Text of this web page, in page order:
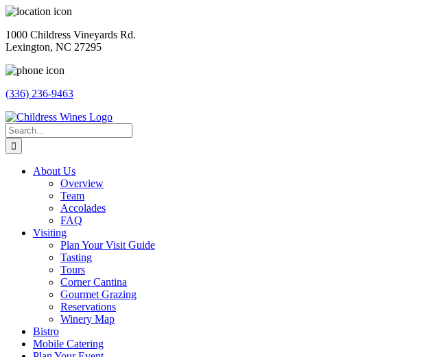
Skip
content
1000 Childress Vineyards Rd.
Lexington, NC 27295
(336) 236-9463
Facebook
Instagram
Twitter
Pinterest
Search
for:
About Us
Overview
Team
Accolades
FAQ
Visiting
Plan Your Visit Guide
Tasting
Tours
Corner Cantina
Gourmet Grazing
Reservations
Winery Map
Bistro
Mobile Catering